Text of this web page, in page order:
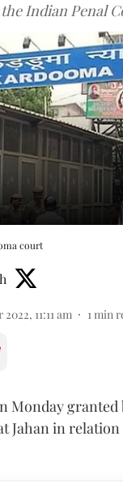
Indian Penal
court
2022, 11:11 am 1 min
Monday granted
Jahan in relation